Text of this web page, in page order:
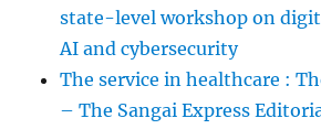
state-level workshop on
AI and cybersecurity
The service in healthcare :
– The Sangai Express